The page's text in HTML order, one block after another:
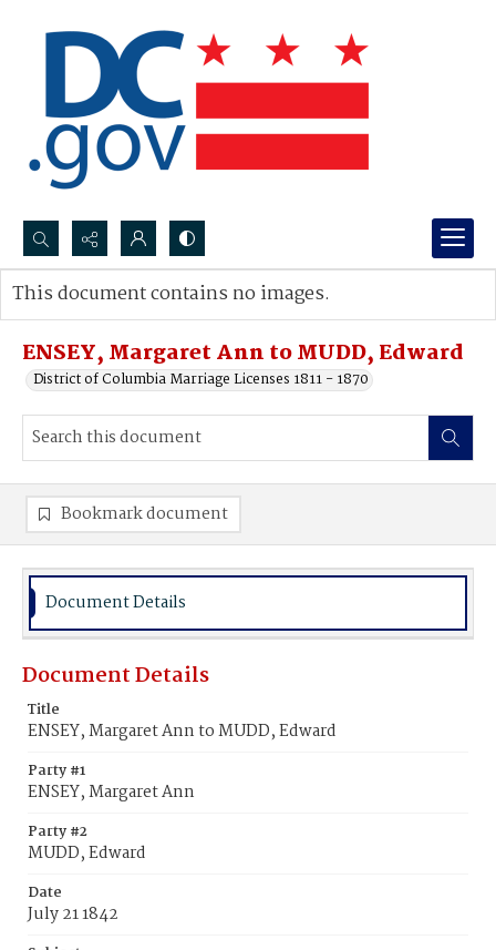
Search...
Advanced search
ENSEY, Margaret Ann to MUDD, Edward
District of Columbia Marriage Licenses 1811 - 1870
This document contains no images.
Bookmark document
Document Details
Document Details
Title
ENSEY, Margaret Ann to MUDD, Edward
Party #1
ENSEY, Margaret Ann
Party #2
MUDD, Edward
Date
July 21 1842